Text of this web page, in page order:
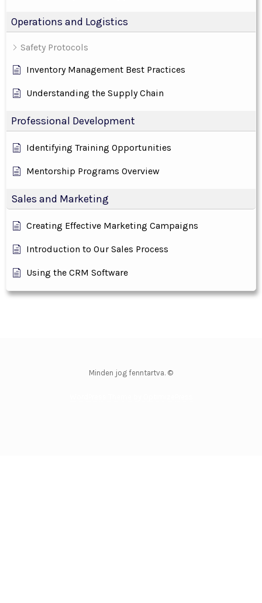
Operations and Logistics
Safety Protocols
Inventory Management Best Practices
Understanding the Supply Chain
Professional Development
Identifying Training Opportunities
Mentorship Programs Overview
Sales and Marketing
Creating Effective Marketing Campaigns
Introduction to Our Sales Process
Using the CRM Software
Minden jog fenntartva. ©